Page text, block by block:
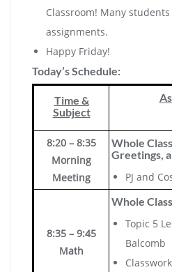
Classroom! Many
assignments.
Happy Friday!
Today’s Schedule:
Time &
Subject
8:20 – 8:35
Morning
Meeting
Whole
Greetings,
PJ and
8:35 – 9:45
Math
Whole
Topic 5
Balcomb